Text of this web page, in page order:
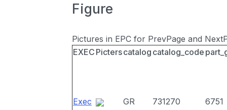
Figure
Pictures in EPC for PrevPage and
EXEC Picterscatalog catalog_code
Exec GR 731270 6751